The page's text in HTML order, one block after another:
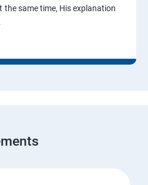
the same time, His explanation